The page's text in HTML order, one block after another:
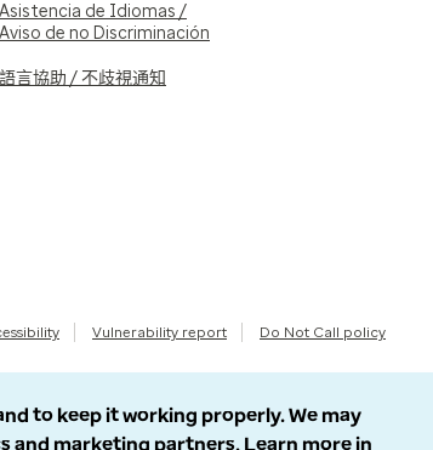
Asistencia de Idiomas /
Aviso de no Discriminación
語言協助 / 不歧視通知
Vulnerability report Do Not Call policy
to keep it working properly. We may
and marketing partners. Learn more in